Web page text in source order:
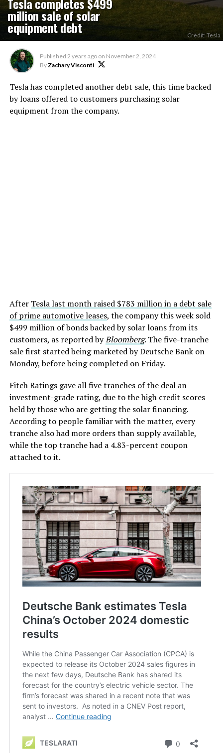
million sale of solar
equipment debt Credit: Tesla
Published 2 years ago on November 2, 2024
ByZachary Visconti
Tesla has completed another debt sale, this time backed
by loans offered to customers purchasing solar
equipment from the company.
After Tesla last month raised $783 million in a debt sale
of prime automotive leases, the company this week sold
$499 million of bonds backed by solar loans from its
customers, as reported byBloomberg. The five-tranche
sale first started being marketed by Deutsche Bank on
Monday, before being completed on Friday.
Fitch Ratings gave all five tranches of the deal an
investment-grade rating, due to the high credit scores
held by those who are getting the solar financing.
According to people familiar with the matter, every
tranche also had more orders than supply available,
while the top tranche had a 4.83-percent coupon
attached to it.